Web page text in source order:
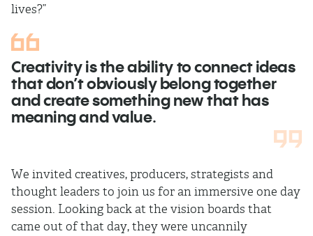
lives?”
Creativity is the ability to connect ideas
that don’t obviously belong together
and create something new that has
meaning and value.
We invited creatives, producers, strategists and
thought leaders to join us for an immersive one day
session. Looking back at the vision boards that
came out of that day, they were uncannily